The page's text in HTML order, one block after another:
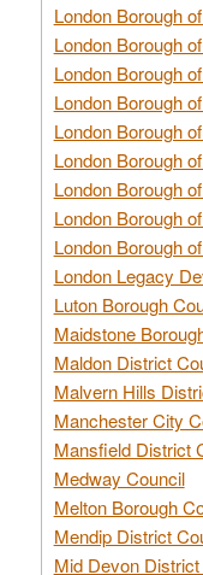
London Borough
London Borough
London Borough
London Borough
London Borough
London Borough
London Borough
London Borough
London Borough
London Legacy
Luton Borough
Maidstone
Maldon District
Malvern Hills
Manchester City
Mansfield District
Medway Council
Melton Borough
Mendip District
Mid Devon